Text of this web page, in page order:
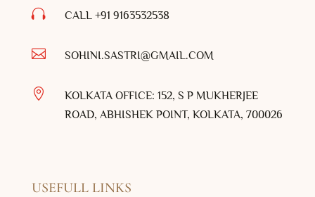
 CALL +91 9163532538
 SOHINI.SASTRI@GMAIL.COM

KOLKATA OFFICE: 152, S P MUKHERJEE
ROAD, ABHISHEK POINT, KOLKATA, 700026
USEFULL LINKS